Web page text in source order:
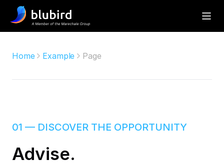
Home Example Page
01 — DISCOVER THE OPPORTUNITY
Advise.